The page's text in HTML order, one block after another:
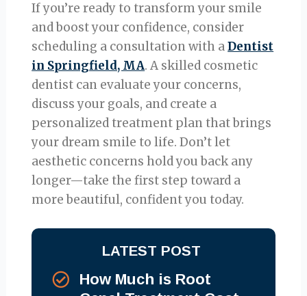
If you’re ready to transform your smile
and boost your confidence, consider
scheduling a consultation with aDentist
in Springfield, MA. A skilled cosmetic
dentist can evaluate your concerns,
discuss your goals, and create a
personalized treatment plan that brings
your dream smile to life. Don’t let
aesthetic concerns hold you back any
longer—take the first step toward a
more beautiful, confident you today.
LATEST POST
How Much is Root